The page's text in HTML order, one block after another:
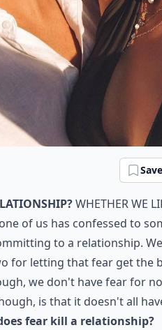
Save
Whether we
of us has confessed to
to a relationship.
for letting that fear get the
we don't have fear for
is that it doesn't all
fear kill a relationship?